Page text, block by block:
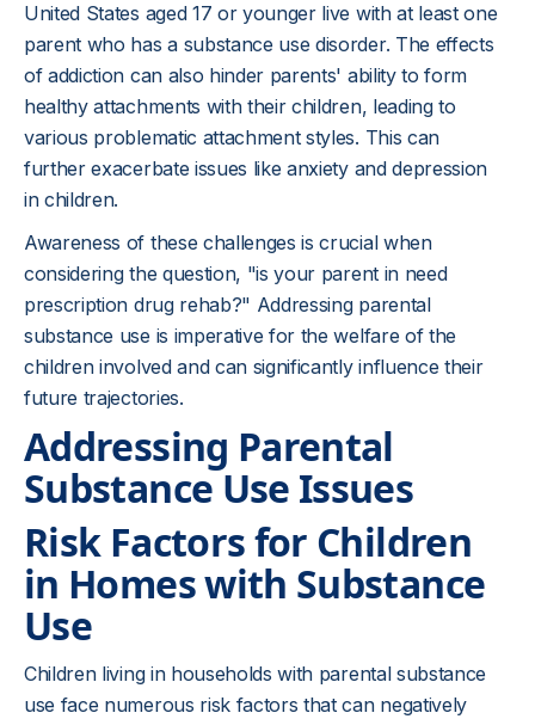
United States aged 17 or younger live with at least one
parent who has a substance use disorder. The effects
of addiction can also hinder parents' ability to form
healthy attachments with their children, leading to
various problematic attachment styles. This can
further exacerbate issues like anxiety and depression
in children.
Awareness of these challenges is crucial when
considering the question, "is your parent in need
prescription drug rehab?" Addressing parental
substance use is imperative for the welfare of the
children involved and can significantly influence their
future trajectories.
Addressing Parental
Substance Use Issues
Risk Factors for Children
in Homes with Substance
Use
Children living in households with parental substance
use face numerous risk factors that can negatively